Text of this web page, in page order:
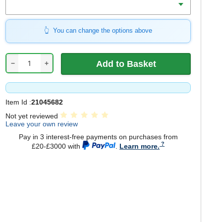
You can change the options above
− +
Item Id :21045682
Not yet reviewed
Leave your own review
Pay in 3 interest-free payments on purchases from
£20-£3000 with
Learn more.